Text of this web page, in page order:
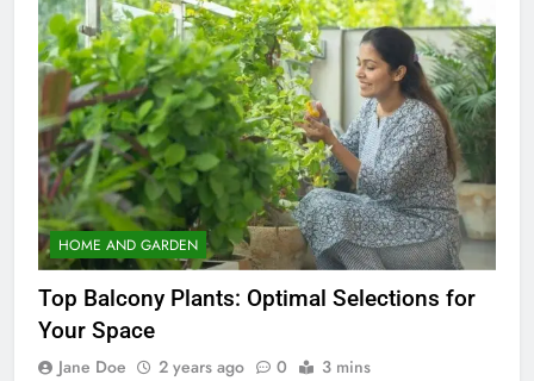
HOME AND GARDEN
Top Balcony Plants: Optimal Selections for
Your Space
Jane Doe 2 years ago 0 3 mins